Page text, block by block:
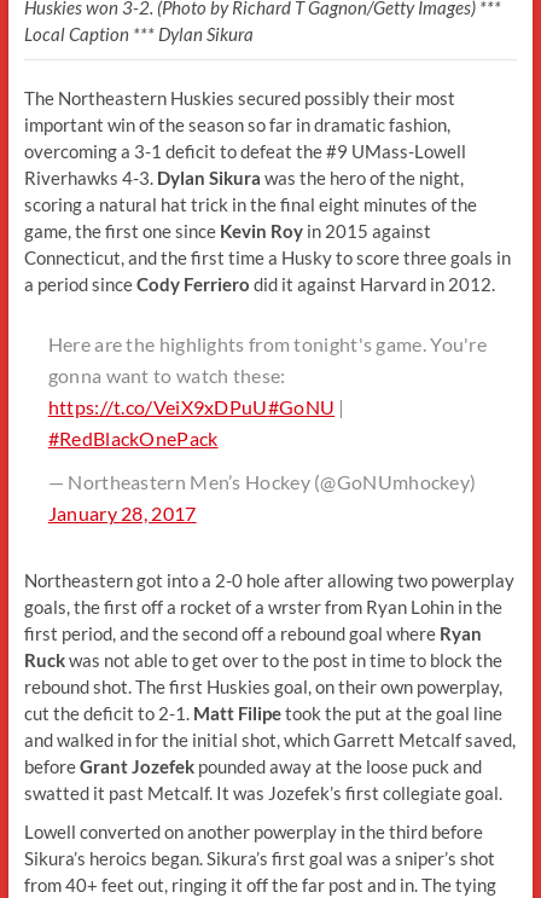
Huskies won 3-2. (Photo by Richard T Gagnon/Getty Images) ***
Local Caption *** Dylan Sikura
The Northeastern Huskies secured possibly their most
important win of the season so far in dramatic fashion,
overcoming a 3-1 deficit to defeat the #9 UMass-Lowell
Riverhawks 4-3. Dylan Sikura was the hero of the night,
scoring a natural hat trick in the final eight minutes of the
game, the first one since Kevin Roy in 2015 against
Connecticut, and the first time a Husky to score three goals in
a period sinceCody Ferriero did it against Harvard in 2012.
Here are the highlights from tonight's game. You're
gonna want to watch these:
https://t.co/VeiX9xDPuU#GoNU |
#RedBlackOnePack
— Northeastern Men’s Hockey (@GoNUmhockey)
January 28, 2017
Northeastern got into a 2-0 hole after allowing two powerplay
goals, the first off a rocket of a wrster from Ryan Lohin in the
first period, and the second off a rebound goal where Ryan
Ruckwas not able to get over to the post in time to block the
rebound shot. The first Huskies goal, on their own powerplay,
cut the deficit to 2-1. Matt Filipetook the put at the goal line
and walked in for the initial shot, which Garrett Metcalf saved,
beforeGrant Jozefekpounded away at the loose puck and
swatted it past Metcalf. It was Jozefek’s first collegiate goal.
Lowell converted on another powerplay in the third before
Sikura’s heroics began. Sikura’s first goal was a sniper’s shot
from 40+ feet out, ringing it off the far post and in. The tying